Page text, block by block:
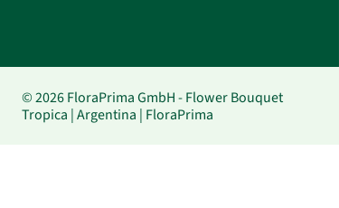
© 2026 FloraPrima GmbH - Flower Bouquet
Tropica | Argentina | FloraPrima